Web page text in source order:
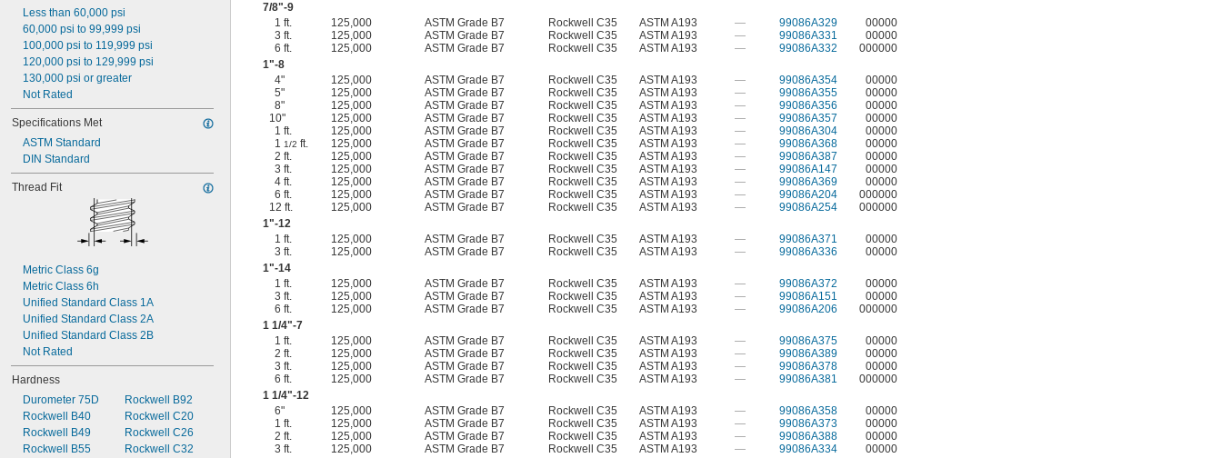
Less than 60,000 psi
60,000 psi to 99,999 psi
100,000 psi to 119,999 psi
120,000 psi to 129,999 psi
130,000 psi or greater
Not Rated
Specifications Met
ASTM Standard
DIN Standard
Thread Fit
Metric Class 6g
Metric Class 6h
Unified Standard Class 1A
Unified Standard Class 2A
Unified Standard Class 2B
Not Rated
Hardness
Durometer 75D
Rockwell B40
Rockwell B49
Rockwell B55
Rockwell B92
Rockwell C20
Rockwell C26
Rockwell C32
7/8"-9
1 ft.
125,000 ASTM Grade B7 Rockwell C35 ASTM A193 — 99086A329
00000
3 ft.
125,000 ASTM Grade B7 Rockwell C35 ASTM A193 — 99086A331
00000
6 ft.
125,000 ASTM Grade B7 Rockwell C35 ASTM A193 — 99086A332
000000
1"-8
4"
125,000 ASTM Grade B7 Rockwell C35 ASTM A193 — 99086A354
00000
5"
125,000 ASTM Grade B7 Rockwell C35 ASTM A193 — 99086A355
00000
8"
125,000 ASTM Grade B7 Rockwell C35 ASTM A193 — 99086A356
00000
10"
125,000 ASTM Grade B7 Rockwell C35 ASTM A193 — 99086A357
00000
1 ft.
125,000 ASTM Grade B7 Rockwell C35 ASTM A193 — 99086A304
00000
11/2 ft. 125,000 ASTM Grade B7 Rockwell C35 ASTM A193 — 99086A368
00000
2 ft.
125,000 ASTM Grade B7 Rockwell C35 ASTM A193 — 99086A387
00000
3 ft.
125,000 ASTM Grade B7 Rockwell C35 ASTM A193 — 99086A147
00000
4 ft.
125,000 ASTM Grade B7 Rockwell C35 ASTM A193 — 99086A369
00000
6 ft.
125,000 ASTM Grade B7 Rockwell C35 ASTM A193 — 99086A204
000000
12 ft.
125,000 ASTM Grade B7 Rockwell C35 ASTM A193 — 99086A254
000000
1"-12
1 ft.
125,000 ASTM Grade B7 Rockwell C35 ASTM A193 — 99086A371
00000
3 ft.
125,000 ASTM Grade B7 Rockwell C35 ASTM A193 — 99086A336
00000
1"-14
1 ft.
125,000 ASTM Grade B7 Rockwell C35 ASTM A193 — 99086A372
00000
3 ft.
125,000 ASTM Grade B7 Rockwell C35 ASTM A193 — 99086A151
00000
6 ft.
125,000 ASTM Grade B7 Rockwell C35 ASTM A193 — 99086A206
000000
1 1/4"-7
1 ft.
125,000 ASTM Grade B7 Rockwell C35 ASTM A193 — 99086A375
00000
2 ft.
125,000 ASTM Grade B7 Rockwell C35 ASTM A193 — 99086A389
00000
3 ft.
125,000 ASTM Grade B7 Rockwell C35 ASTM A193 — 99086A378
00000
6 ft.
125,000 ASTM Grade B7 Rockwell C35 ASTM A193 — 99086A381
000000
1 1/4"-12
6"
125,000 ASTM Grade B7 Rockwell C35 ASTM A193 — 99086A358
00000
1 ft.
125,000 ASTM Grade B7 Rockwell C35 ASTM A193 — 99086A373
00000
2 ft.
125,000 ASTM Grade B7 Rockwell C35 ASTM A193 — 99086A388
00000
3 ft.
125,000 ASTM Grade B7 Rockwell C35 ASTM A193 — 99086A334
00000